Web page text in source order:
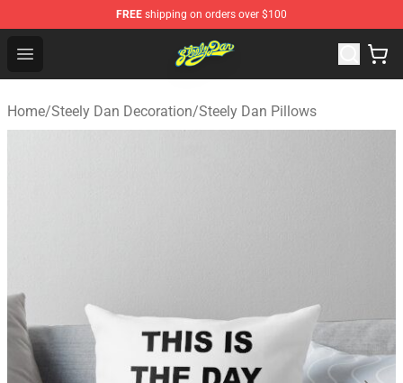
FREE shipping on orders over $100
Open menu
Steely Dan Shop - Official Steely Dan Merchandise Store
Home/Steely Dan Decoration/Steely Dan Pillows